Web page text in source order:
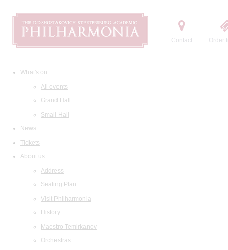
Contact Order
What's on
All events
Grand Hall
Small Hall
News
Tickets
About us
Address
Seating Plan
Visit Philharmonia
History
Maestro Temirkanov
Orchestras